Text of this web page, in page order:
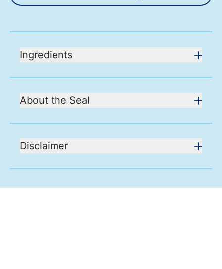
Ingredients
About the Seal
Disclaimer